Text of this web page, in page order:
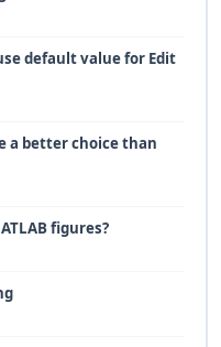
default value for Edit
a better choice than
figures?